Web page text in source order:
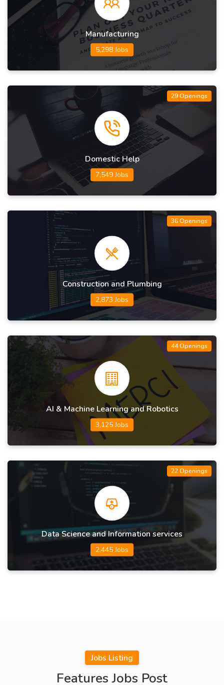
Manufacturing
5,298 Jobs
29 Openings
Domestic Help
7,549 Jobs
36 Openings
Construction and Plumbing
2,873 Jobs
44 Openings
AI & Machine Learning and Robotics
3,125 Jobs
22 Openings
Data Science and Information services
2,445 Jobs
Jobs Listing
Features Jobs Post